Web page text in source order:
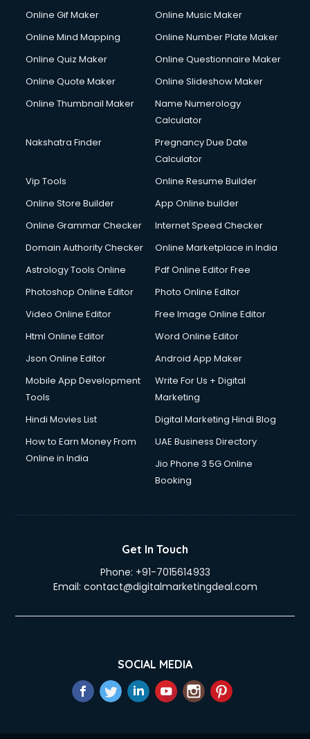
Online Gif Maker
Online Music Maker
Online Mind Mapping
Online Number Plate Maker
Online Quiz Maker
Online Questionnaire Maker
Online Quote Maker
Online Slideshow Maker
Online Thumbnail Maker
Name Numerology
Calculator
Nakshatra Finder
Pregnancy Due Date
Calculator
Vip Tools
Online Resume Builder
Online Store Builder
App Online builder
Online Grammar Checker
Internet Speed Checker
Domain Authority Checker
Online Marketplace in India
Astrology Tools Online
Pdf Online Editor Free
Photoshop Online Editor
Photo Online Editor
Video Online Editor
Free Image Online Editor
Html Online Editor
Word Online Editor
Json Online Editor
Android App Maker
Mobile App Development
Tools
Write For Us + Digital
Marketing
Hindi Movies List
Digital Marketing Hindi Blog
How to Earn Money From
Online in India
UAE Business Directory
Jio Phone 3 5G Online
Booking
Get In Touch
Phone: +91-7015614933
Email: contact@digitalmarketingdeal.com
SOCIAL MEDIA